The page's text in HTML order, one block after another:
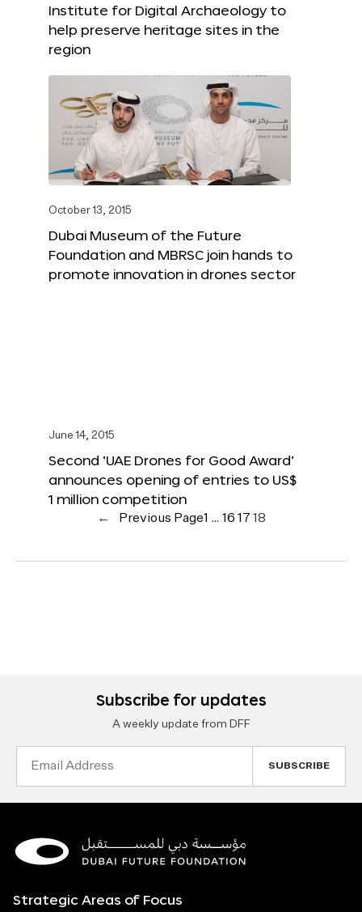
Institute for Digital Archaeology to
help preserve heritage sites in the
region
October 13, 2015
Dubai Museum of the Future
Foundation and MBRSC join hands to
promote innovation in drones sector
June 14, 2015
Second ‘UAE Drones for Good Award’
announces opening of entries to US$
1 million competition
← Previous Page1 … 16 17 18
Subscribe for updates
A weekly update from DFF
Strategic Areas of Focus